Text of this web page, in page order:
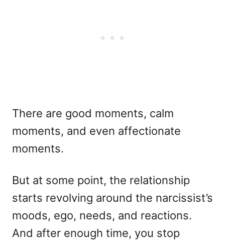
There are good moments, calm
moments, and even affectionate
moments.
But at some point, the relationship
starts revolving around the narcissist’s
moods, ego, needs, and reactions.
And after enough time, you stop